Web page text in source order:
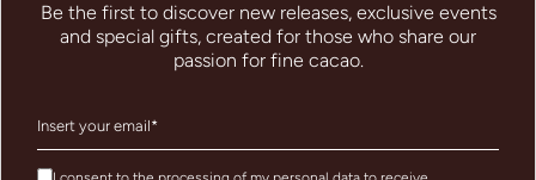
Be the first to discover new releases, exclusive events
and special gifts, created for those who share our
passion for fine cacao.